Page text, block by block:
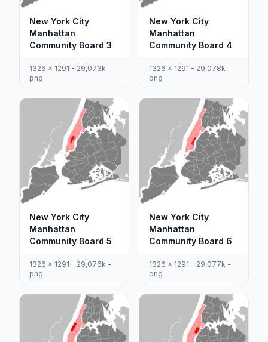
New York City
Manhattan
Community Board 3
1326 x 1291 - 29,073k -
png
New York City
Manhattan
Community Board 4
1326 x 1291 - 29,078k -
png
New York City
Manhattan
Community Board 5
1326 x 1291 - 29,076k -
png
New York City
Manhattan
Community Board 6
1326 x 1291 - 29,077k -
png